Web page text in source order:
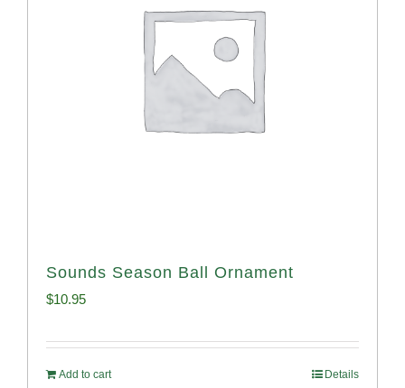
Sounds Season Ball Ornament
$10.95
Add to cart Details